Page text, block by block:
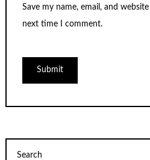
Save my name, email, and
next time I comment.
Search